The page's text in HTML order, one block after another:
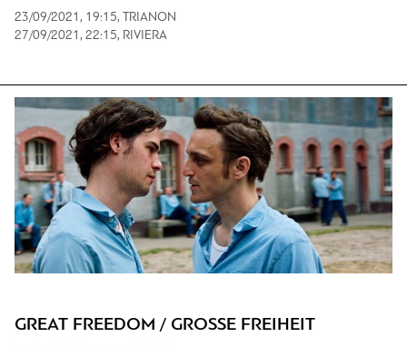
23/09/2021, 19:15, TRIANON
27/09/2021, 22:15, RIVIERA
GREAT FREEDOM / GROSSE FREIHEIT